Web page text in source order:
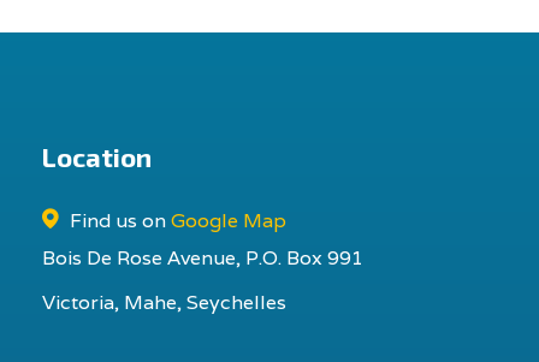
Location
Find us onGoogle Map
Bois De Rose Avenue, P.O. Box 991
Victoria, Mahe, Seychelles